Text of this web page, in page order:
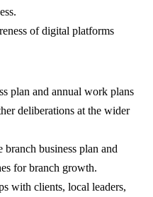
of digital platforms
plan and annual work plans
deliberations at the wider
branch business plan and
for branch growth.
with clients, local leaders,